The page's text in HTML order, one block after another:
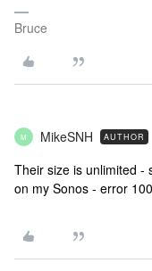
Bruce
M MikeSNH AUTHOR
Their size is unlimited -
on my Sonos - error